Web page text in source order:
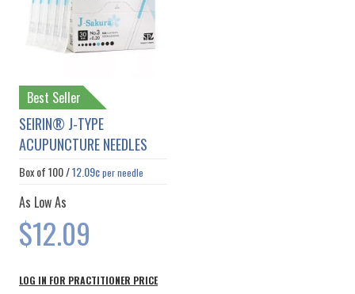
Best Seller
SEIRIN® J-TYPE
ACUPUNCTURE NEEDLES
Box of100/12.09¢per needle
As Low As
$12.09
LOG IN FOR PRACTITIONER PRICE